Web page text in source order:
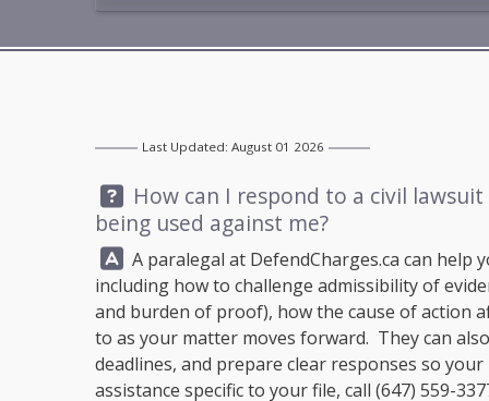
Last Updated: August 01 2026
Question:
How can I respond to a civil
being used against me?
Answer:
A paralegal at DefendCharges.ca can help
including how to challenge admissibility of
and burden of proof), how the cause of action
to as your matter moves forward. They can
deadlines, and prepare clear responses so
assistance specific to your file, call (647) 559-